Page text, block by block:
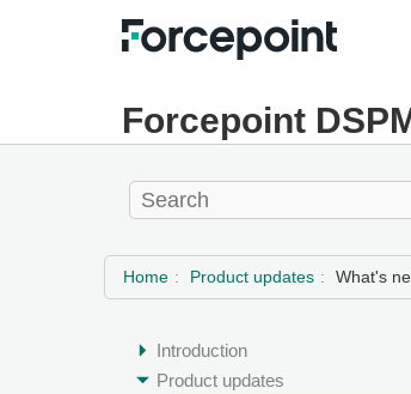
Forcepoint
Home Product updates What's
Introduction
Product updates